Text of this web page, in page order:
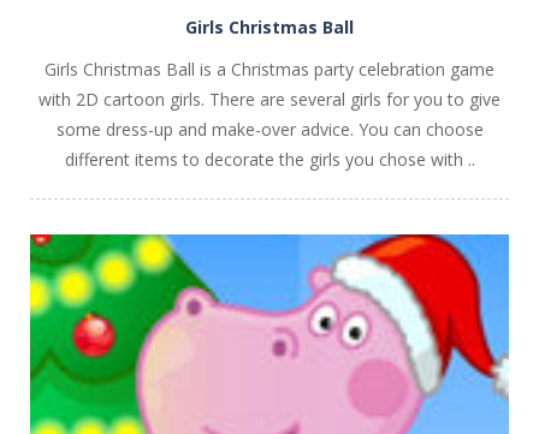
Girls Christmas Ball
Girls Christmas Ball is a Christmas party celebration game
with 2D cartoon girls. There are several girls for you to give
some dress-up and make-over advice. You can choose
different items to decorate the girls you chose with ..